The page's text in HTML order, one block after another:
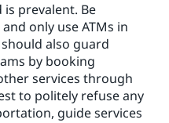
prevalent. Be
only use ATMs in
also guard
by booking
services through
to politely refuse any
guide services